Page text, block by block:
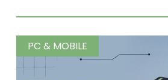
PC & MOBILE